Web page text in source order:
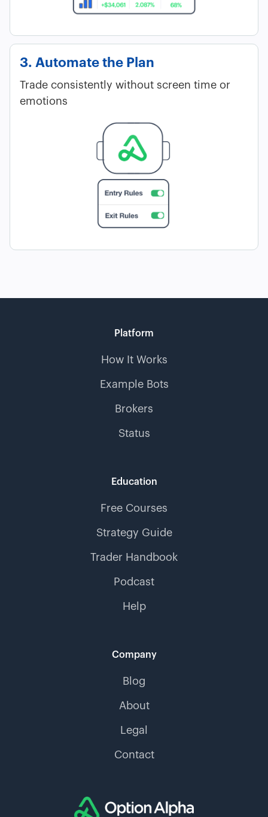
3. Automate the Plan
Trade consistently without screen time or
emotions
Platform
How It Works
Example Bots
Brokers
Status
Education
Free Courses
Strategy Guide
Trader Handbook
Podcast
Help
Company
Blog
About
Legal
Contact